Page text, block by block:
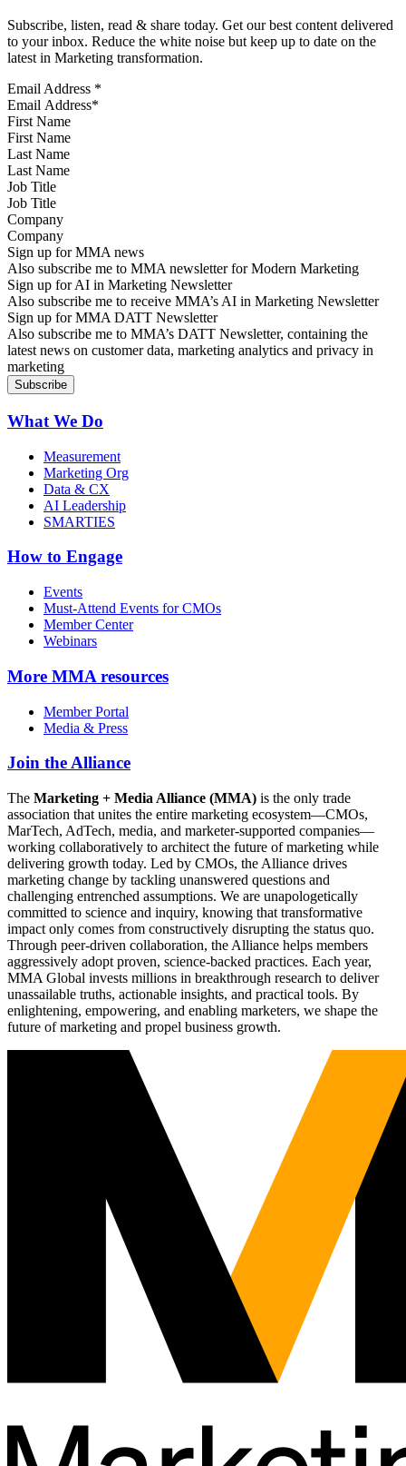
Subscribe, listen, read & share today. Get our best content delivered
to your inbox. Reduce the white noise but keep up to date on the
latest in Marketing transformation.
Email Address *
First Name
Last Name
Job Title
Company
Sign up for MMA news
Also subscribe me to MMA newsletter for Modern Marketing
Sign up for AI in Marketing Newsletter
Also subscribe me to receive MMA’s AI in Marketing Newsletter
Sign up for MMA DATT Newsletter
Also subscribe me to MMA’s DATT Newsletter, containing the
latest news on customer data, marketing analytics and privacy in
marketing
What We Do
Measurement
Marketing Org
Data & CX
AI Leadership
SMARTIES
How to Engage
Events
Must-Attend Events for CMOs
Member Center
Webinars
More MMA resources
Member Portal
Media & Press
Join the Alliance
The Marketing + Media Alliance (MMA) is the only trade
association that unites the entire marketing ecosystem—CMOs,
MarTech, AdTech, media, and marketer-supported companies—
working collaboratively to architect the future of marketing while
delivering growth today. Led by CMOs, the Alliance drives
marketing change by tackling unanswered questions and
challenging entrenched assumptions. We are unapologetically
committed to science and inquiry, knowing that transformative
impact only comes from constructively disrupting the status quo.
Through peer-driven collaboration, the Alliance helps members
aggressively adopt proven, science-backed practices. Each year,
MMA Global invests millions in breakthrough research to deliver
unassailable truths, actionable insights, and practical tools. By
enlightening, empowering, and enabling marketers, we shape the
future of marketing and propel business growth.